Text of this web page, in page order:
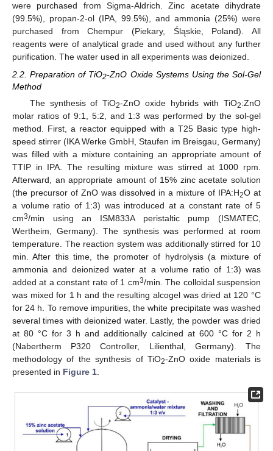
were purchased from Sigma-Aldrich. Zinc acetate dihydrate
(99.5%), propan-2-ol (IPA, 99.5%), and ammonia (25%) were
purchased from Chempur (Piekary, Śląskie, Poland). All
reagents were of analytical grade and used without any further
purification. The water used in all experiments was deionized.
2.2. Preparation of TiO2-ZnO Oxide Systems Using the Sol-Gel
Method
The synthesis of TiO2-ZnO oxide hybrids with TiO2:ZnO
molar ratios of 9:1, 5:2, and 1:3 was performed by the sol-gel
method. First, a reactor equipped with a T25 Basic type high-
speed stirrer (IKA Werke GmbH, Staufen im Breisgau, Germany)
was filled with a mixture containing an appropriate amount of
TTIP in IPA. The resulting mixture was stirred at 1000 rpm.
Afterward, an appropriate amount of 15% zinc acetate solution
(the precursor of ZnO was dissolved in a mixture of IPA:H2O at
a volume ratio of 1:3) was introduced at a constant rate of 5
cm3/min using an ISM833A peristaltic pump (ISMATEC,
Wertheim, Germany). The synthesis was performed at room
temperature. The reaction system was additionally stirred for 10
min. After this time, the promoter of hydrolysis (a mixture of
ammonia and deionized water at a volume ratio of 1:3) was
added at a constant rate of 1 cm3/min. The colloidal suspension
was mixed for 1 h and the resulting alcogel was dried at 120 °C
for 24 h. To remove impurities, the white precipitate was washed
several times with deionized water. Lastly, the powder was dried
at 80 °C for 3 h and additionally calcined at 600 °C for 2 h
(Nabertherm P320 Controller, Lilienthal, Germany). The
methodology of the synthesis of TiO2-ZnO oxide materials is
presented in Figure 1